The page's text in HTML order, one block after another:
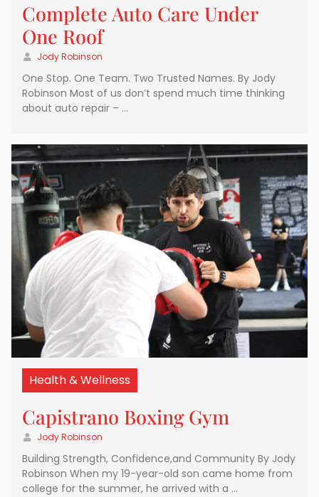
Complete Auto Care Under
One Roof
Jody Robinson
One Stop. One Team. Two Trusted Names. By Jody
Robinson Most of us don’t spend much time thinking
about auto repair – …
Health & Wellness
Capistrano Boxing Gym
Jody Robinson
Building Strength, Confidence,and Community By Jody
Robinson When my 19-year-old son came home from
college for the summer, he arrived with a …